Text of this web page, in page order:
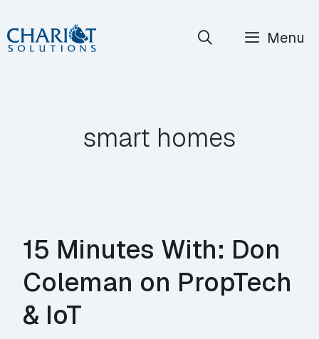
Skip
to
Menu
smart homes
15 Minutes With: Don
Coleman on PropTech
& IoT